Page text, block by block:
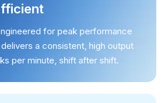
for peak performance
a consistent, high output
per minute, shift after shift.